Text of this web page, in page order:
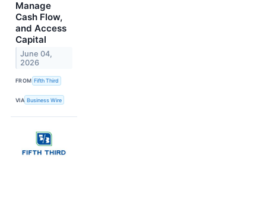
Manage
Cash Flow,
and Access
Capital
June 04,
2026
FROM Fifth Third
VIA Business Wire